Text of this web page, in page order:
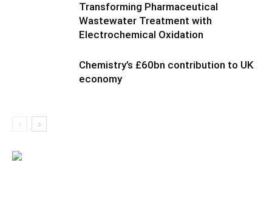
Transforming Pharmaceutical
Wastewater Treatment with
Electrochemical Oxidation
Chemistry’s £60bn contribution to UK
economy